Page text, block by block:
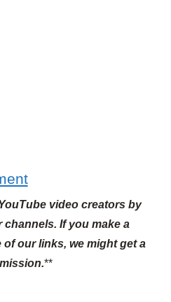
video creators by
channels. If you make a
our links, we might get a
**